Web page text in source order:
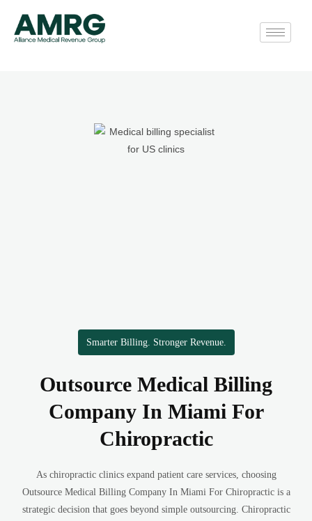
Smarter Billing. Stronger Revenue.
Outsource Medical Billing
Company In Miami For
Chiropractic
As chiropractic clinics expand patient care services, choosing
Outsource Medical Billing Company In Miami For Chiropractic is a
strategic decision that goes beyond simple outsourcing. Chiropractic